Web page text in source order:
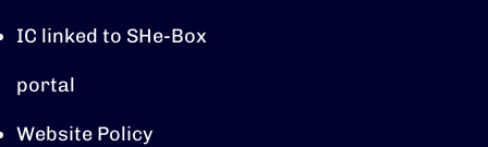
IC linked to SHe-Box
portal
Website Policy